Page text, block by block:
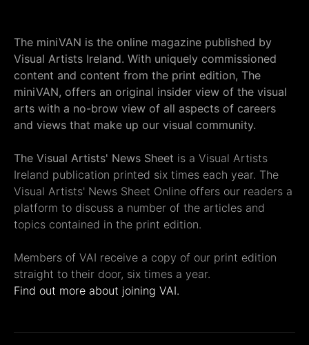
The miniVAN is the online magazine published by
Visual Artists Ireland. With uniquely commissioned
content and content from the print edition, The
miniVAN, offers an original insider view of the visual
arts with a no-brow view of all aspects of careers
and views that make up our visual community.
The Visual Artists' News Sheet is a Visual Artists
Ireland publication printed six times each year. The
Visual Artists' News Sheet Online offers our readers a
platform to discuss a number of the articles and
topics contained in the print edition.
Members of VAI receive a copy of our print edition
straight to their door, six times a year.
Find out more about joining VAI.